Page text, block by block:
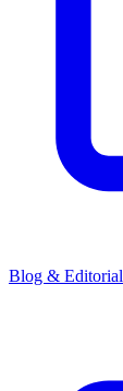
Blog & Editorial